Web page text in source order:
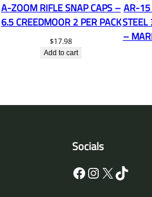
A-ZOOM RIFLE SNAP CAPS –
6.5 CREEDMOOR 2 PER PACK
$17.98
Add to cart
AR-15
–
Socials
Facebook InstagramX TikTok